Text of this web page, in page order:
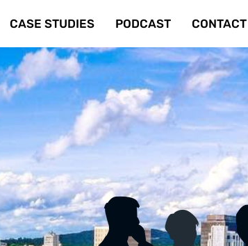
CASE STUDIES PODCAST CONTACT